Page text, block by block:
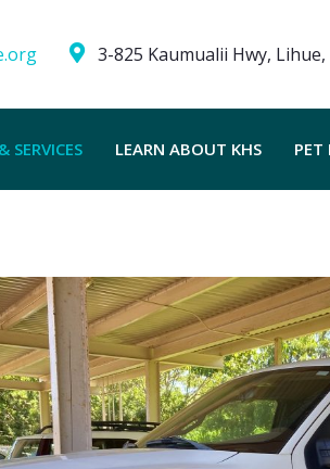
3-825 Kaumualii Hwy,
SERVICES LEARN ABOUT KHS PET